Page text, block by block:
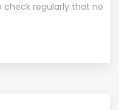
check regularly that no